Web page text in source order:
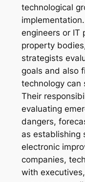
technological
engineers or IT
property
strategists
goals and also
technology can
Their
evaluating
dangers,
as establishing
electronic
companies,
with